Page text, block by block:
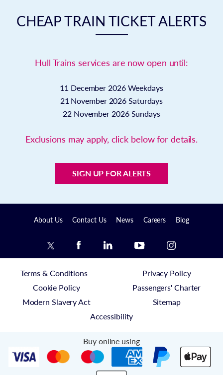
CHEAP TRAIN TICKET ALERTS
Hull Trains services are now open until:
11 December 2026 Weekdays
21 November 2026Saturdays
22 November 2026 Sundays
Exclusions may apply, click below for details.
SIGN UP FOR ALERTS
About Us Contact Us News Careers Blog
Terms & Conditions
Privacy Policy
Cookie Policy
Passengers' Charter
Modern Slavery Act
Sitemap
Accessibility
Buy online using